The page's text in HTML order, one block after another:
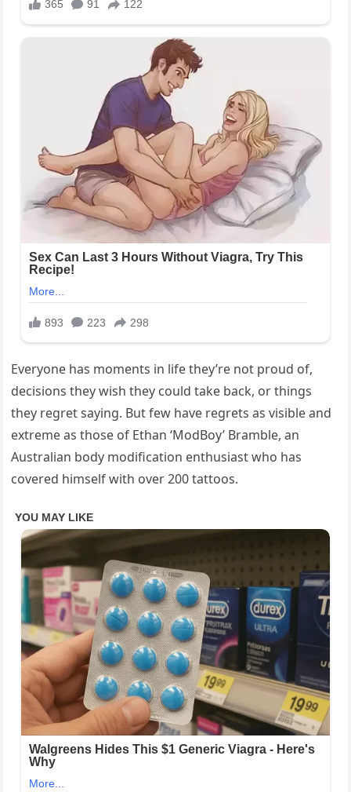
Everyone has moments in life they’re not proud of,
decisions they wish they could take back, or things
they regret saying. But few have regrets as visible and
extreme as those of Ethan ‘ModBoy’ Bramble, an
Australian body modification enthusiast who has
covered himself with over 200 tattoos.